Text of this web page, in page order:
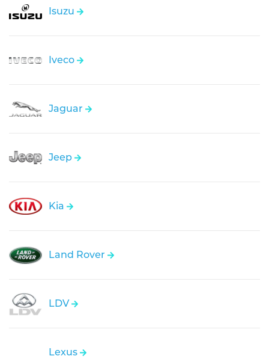
Isuzu
Iveco
Jaguar
Jeep
Kia
Land Rover
LDV
Lexus